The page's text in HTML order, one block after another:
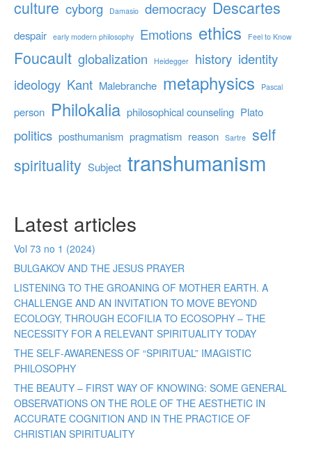
culture cyborg Damasio democracy Descartes
despair early modern philosophy Emotions ethics Feel to Know
Foucault globalization Heidegger history identity
ideology Kant Malebranche metaphysics Pascal
person Philokalia philosophical counseling Plato
politics posthumanism pragmatism reason Sartre self
spirituality Subject transhumanism
Latest articles
Vol 73 no 1 (2024)
BULGAKOV AND THE JESUS PRAYER
LISTENING TO THE GROANING OF MOTHER EARTH. A
CHALLENGE AND AN INVITATION TO MOVE BEYOND
ECOLOGY, THROUGH ECOFILIA TO ECOSOPHY – THE
NECESSITY FOR A RELEVANT SPIRITUALITY TODAY
THE SELF-AWARENESS OF “SPIRITUAL” IMAGISTIC
PHILOSOPHY
THE BEAUTY – FIRST WAY OF KNOWING: SOME GENERAL
OBSERVATIONS ON THE ROLE OF THE AESTHETIC IN
ACCURATE COGNITION AND IN THE PRACTICE OF
CHRISTIAN SPIRITUALITY